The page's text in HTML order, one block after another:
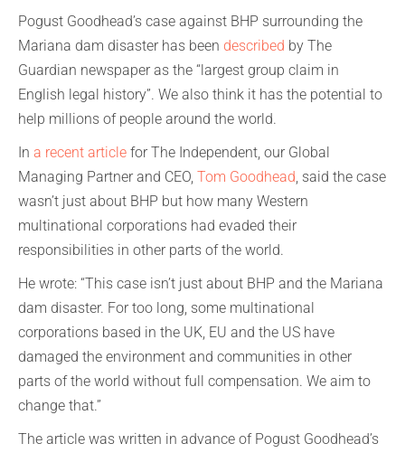
Pogust Goodhead’s case against BHP surrounding the
Mariana dam disaster has been described by The
Guardian newspaper as the “largest group claim in
English legal history”. We also think it has the potential to
help millions of people around the world.
In a recent article for The Independent, our Global
Managing Partner and CEO, Tom Goodhead, said the case
wasn’t just about BHP but how many Western
multinational corporations had evaded their
responsibilities in other parts of the world.
He wrote: “This case isn’t just about BHP and the Mariana
dam disaster. For too long, some multinational
corporations based in the UK, EU and the US have
damaged the environment and communities in other
parts of the world without full compensation. We aim to
change that.”
The article was written in advance of Pogust Goodhead’s